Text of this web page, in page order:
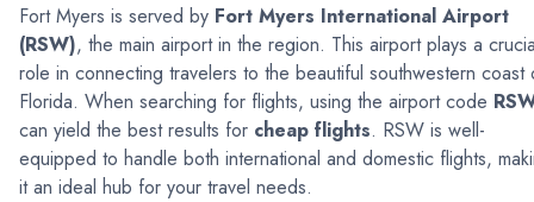
Fort Myers is served by Fort Myers International Airport
(RSW), the main airport in the region. This airport plays a
role in connecting travelers to the beautiful southwestern coast
Florida. When searching for flights, using the airport code
can yield the best results for cheap flights. RSW is well-
equipped to handle both international and domestic flights,
it an ideal hub for your travel needs.